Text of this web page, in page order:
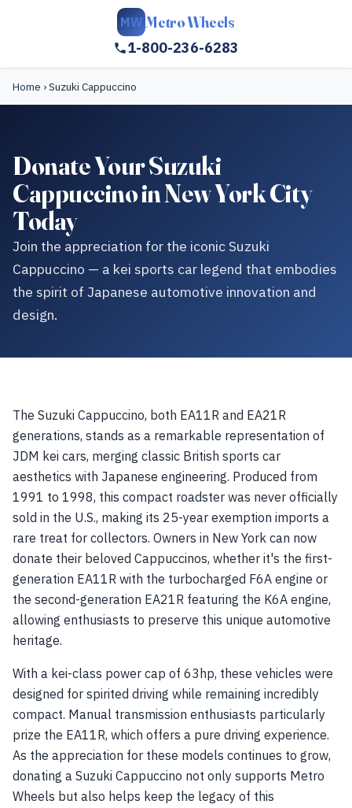
MW Metro Wheels
1-800-236-6283
Home ›Suzuki Cappuccino
Donate Your Suzuki
Cappuccino in New York City
Today
Join the appreciation for the iconic Suzuki
Cappuccino — a kei sports car legend that embodies
the spirit of Japanese automotive innovation and
design.
The Suzuki Cappuccino, both EA11R and EA21R
generations, stands as a remarkable representation of
JDM kei cars, merging classic British sports car
aesthetics with Japanese engineering. Produced from
1991 to 1998, this compact roadster was never officially
sold in the U.S., making its 25-year exemption imports a
rare treat for collectors. Owners in New York can now
donate their beloved Cappuccinos, whether it's the first-
generation EA11R with the turbocharged F6A engine or
the second-generation EA21R featuring the K6A engine,
allowing enthusiasts to preserve this unique automotive
heritage.
With a kei-class power cap of 63hp, these vehicles were
designed for spirited driving while remaining incredibly
compact. Manual transmission enthusiasts particularly
prize the EA11R, which offers a pure driving experience.
As the appreciation for these models continues to grow,
donating a Suzuki Cappuccino not only supports Metro
Wheels but also helps keep the legacy of this